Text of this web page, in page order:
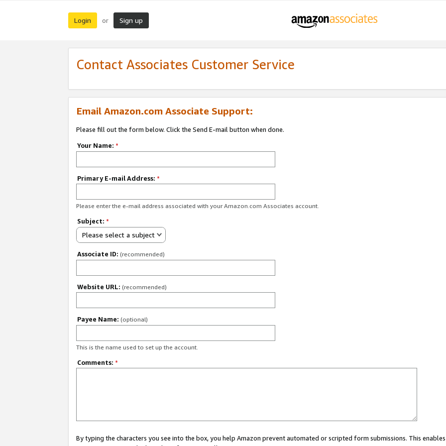
Login or Sign up
Contact Associates Customer Service
Email Amazon.com Associate Support:
Please fill out the form below. Click the Send E-mail button when done.
Your Name: *
Primary E-mail Address: *
Please enter the e-mail address associated with your Amazon.com Associates account.
Subject: *
Please select a subject
Associate ID: (recommended)
Website URL: (recommended)
Payee Name: (optional)
This is the name used to set up the account.
Comments: *
By typing the characters you see into the box, you help Amazon prevent automated or scripted form submissions. This